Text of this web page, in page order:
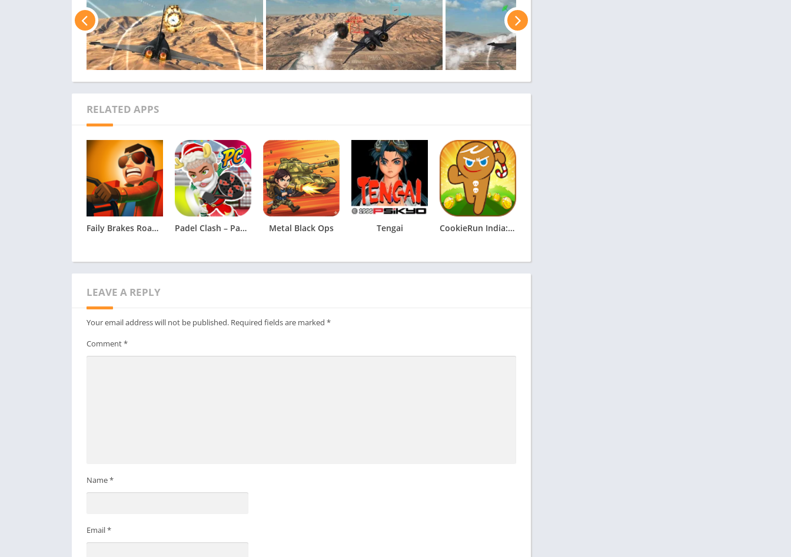
RELATED APPS
Faily Brakes Roadtrip Apk Padel Clash – Padel Game Metal Black Ops Tengai CookieRun India: Running Game
LEAVE A REPLY
Your email address will not be published. Required fields are marked *
Comment*
Name*
Email*